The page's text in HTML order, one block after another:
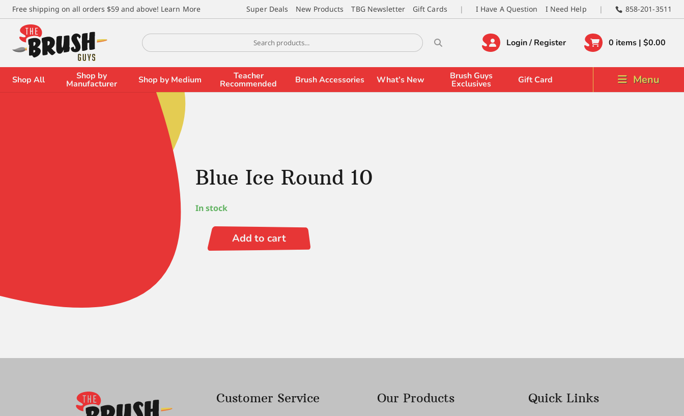
Free shipping on all orders $59 and above! Learn More Super Deals New Products TBG Newsletter Gift Cards I Have A Question I Need Help 858-201-3511
Search
for:
Login / Register 0 items | $0.00
Shop All Shop by
Manufacturer Shop by Medium Teacher
Recommended Brush Accessories What’s New Brush Guys
Exclusives Gift Card Menu
Blue Ice Round 10
In stock
Blue
Add to cart
Customer Service Our Products Quick Links